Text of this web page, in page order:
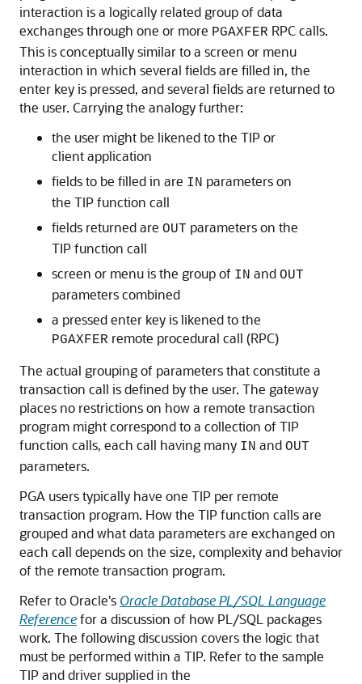
interaction is a logically related group of data
exchanges through one or more PGAXFER RPC calls.
This is conceptually similar to a screen or menu
interaction in which several fields are filled in, the
enter key is pressed, and several fields are returned to
the user. Carrying the analogy further:
the user might be likened to the TIP or
client application
fields to be filled in are IN parameters on
the TIP function call
fields returned are OUT parameters on the
TIP function call
screen or menu is the group of IN and OUT
parameters combined
a pressed enter key is likened to the
PGAXFER remote procedural call (RPC)
The actual grouping of parameters that constitute a
transaction call is defined by the user. The gateway
places no restrictions on how a remote transaction
program might correspond to a collection of TIP
function calls, each call having many IN and OUT
parameters.
PGA users typically have one TIP per remote
transaction program. How the TIP function calls are
grouped and what data parameters are exchanged on
each call depends on the size, complexity and behavior
of the remote transaction program.
Refer to Oracle's Oracle Database PL/SQL Language
Referencefor a discussion of how PL/SQL packages
work. The following discussion covers the logic that
must be performed within a TIP. Refer to the sample
TIP and driver supplied in the